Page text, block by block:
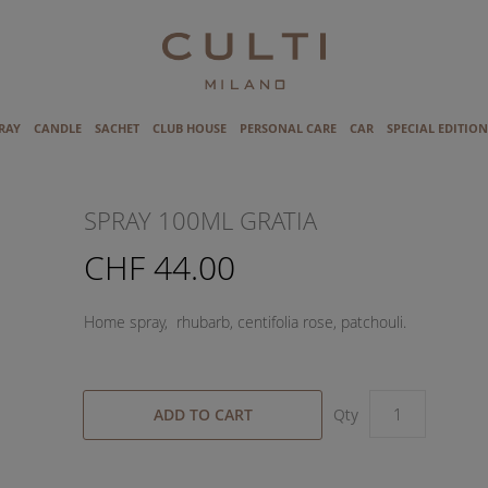
CANDLE SACHET CLUB HOUSE PERSONAL CARE CAR SPECIAL EDITION
SPRAY 100ML GRATIA
CHF 44.00
Home spray, rhubarb, centifolia rose, patchouli.
ADD TO CART Qty